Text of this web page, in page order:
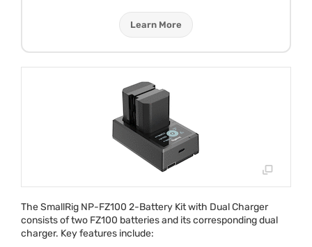
Learn More
The SmallRig NP-FZ100 2-Battery Kit with Dual Charger
consists of two FZ100 batteries and its corresponding dual
charger. Key features include: